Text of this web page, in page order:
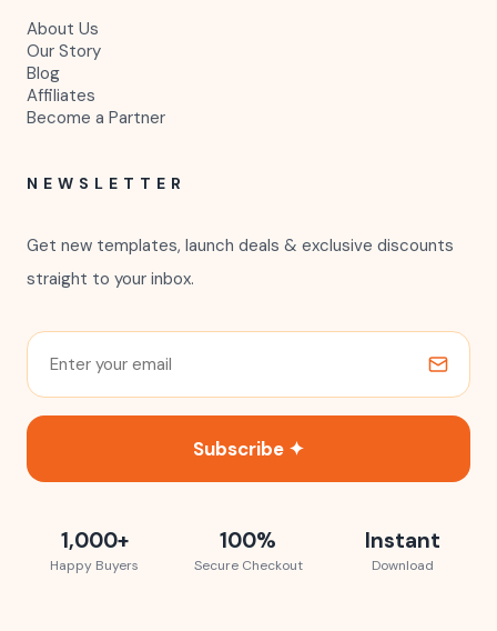
About Us
Our Story
Blog
Affiliates
Become a Partner
NEWSLETTER
Get new templates, launch deals & exclusive discounts
straight to your inbox.
Subscribe ✦
1,000+
Happy Buyers
100%
Secure Checkout
Instant
Download